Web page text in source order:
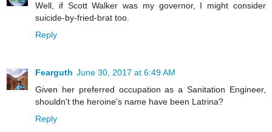
Well, if Scott Walker was my governor, I might consider
suicide-by-fried-brat too.
Reply
Fearguth June 30, 2017 at 6:49 AM
Given her preferred occupation as a Sanitation Engineer,
shouldn't the heroine's name have been Latrina?
Reply